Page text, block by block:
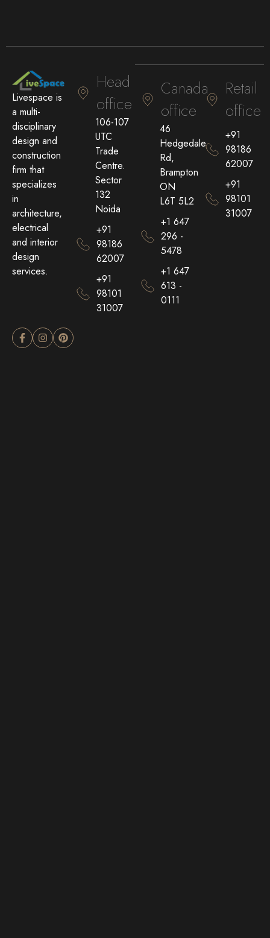
Livespace is
a multi-
disciplinary
design and
construction
firm that
specializes
in
architecture,
electrical
and interior
design
services.
Head
office
106-107
UTC
Trade
Centre.
Sector
132
Noida
+91
98186
62007
+91
98101
31007
Canada
office
46
Hedgedale
Rd,
Brampton
ON
L6T 5L2
+1 647
296 -
5478
+1 647
613 -
0111
Retail
office
+91
98186
62007
+91
98101
31007